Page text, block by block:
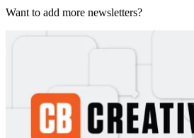
Want to add more newsletters?